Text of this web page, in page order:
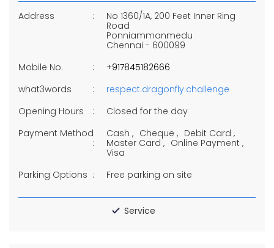
Address
No 1360/1A, 200 Feet Inner Ring
Road
Ponniammanmedu
Chennai - 600099
Mobile No.
+917845182666
what3words
respect.dragonfly.challenge
Opening Hours
Closed for the day
Payment Method
Cash Cheque
Debit Card
Master Card
Online Payment
Visa
Parking Options
Free parking on site
Service